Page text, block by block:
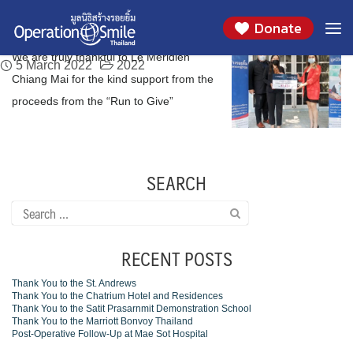
content
Donate
Day: March 5, 2022
We are truly thankful to Le Meridien Chiang
Mai
5 March 2022 2022
We are truly thankful to Le Meridien
Chiang Mai for the kind support from the
proceeds from the “Run to Give”
SEARCH
Search
for:
RECENT POSTS
Thank You to the St. Andrews
Thank You to the Chatrium Hotel and Residences
Thank You to the Satit Prasarnmit Demonstration School
Thank You to the Marriott Bonvoy Thailand
Post-Operative Follow-Up at Mae Sot Hospital